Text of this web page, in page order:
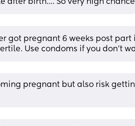
after birth…. So very high chance
got pregnant 6 weeks post part
Use condoms if you don’t
pregnant but also risk